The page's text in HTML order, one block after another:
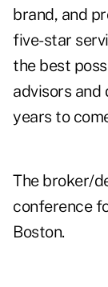
brand, and
five-star
the best
advisors
years to
The broker/
conference
Boston.